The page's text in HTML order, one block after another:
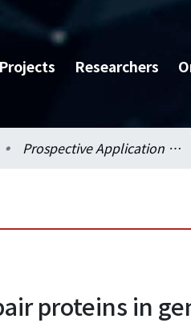
Researchers
Prospective Application of mismatch repair proteins in genetic study
proteins in